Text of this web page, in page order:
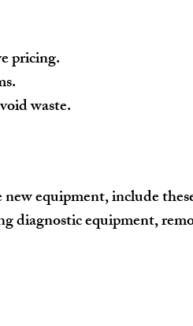
pricing.
waste.
equipment, include
diagnostic equipment,